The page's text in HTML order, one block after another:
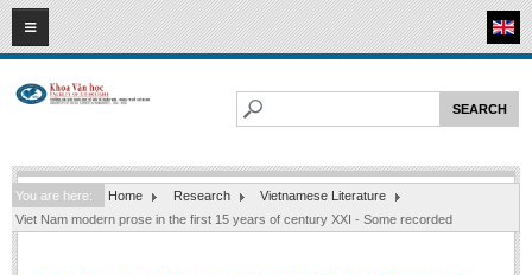
08 2026
HOME
Faculty of Literature
Departments
You are here: Home Research
Vietnamese Literature
Viet Nam modern prose in the first 15 years of century XXI - Some recorded